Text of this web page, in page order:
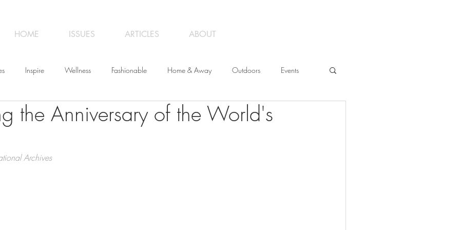
HOME ISSUES ARTICLES ABOUT
Inspire Wellness Fashionable Home & Away Outdoors Events
Opinion From the Editor Recipes Art Travel
the Anniversary of the World's
Archives